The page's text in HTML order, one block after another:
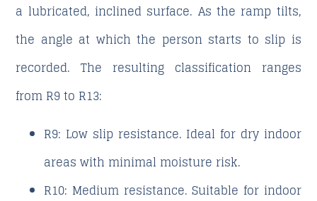
a lubricated, inclined surface. As the ramp tilts,
the angle at which the person starts to slip is
recorded. The resulting classification ranges
from R9 to R13:
R9: Low slip resistance. Ideal for dry indoor
areas with minimal moisture risk.
R10: Medium resistance. Suitable for indoor